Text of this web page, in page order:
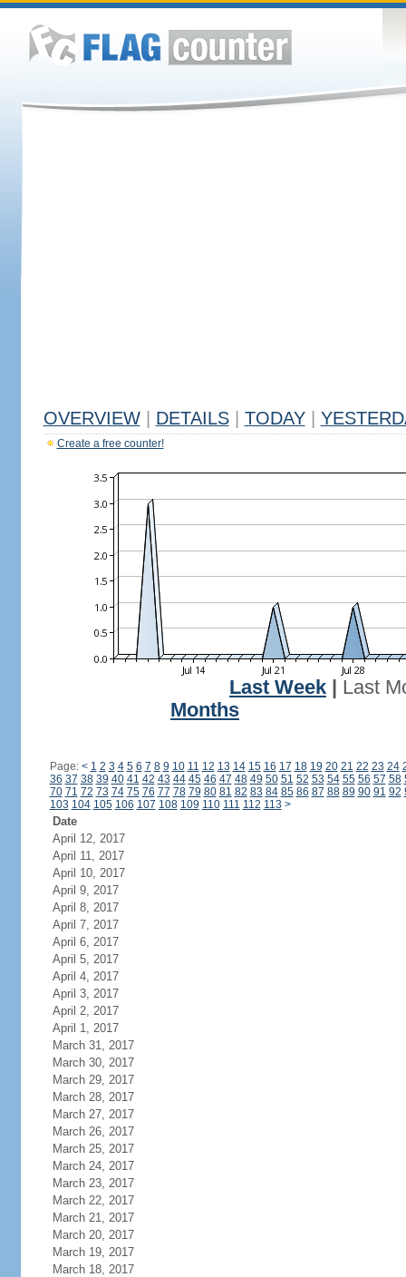
OVERVIEW DETAILS TODAY
Create a free counter!
Last Week
Last
Months
Page: < 1 2 3 4 5 6 7 8 9 10 11 12 13 14 15 16 17 18 19 20 21 22 23 24
36 37 38 39 40 41 42 43 44 45 46 47 48 49 50 51 52 53 54 55 56 57 58
70 71 72 73 74 75 76 77 78 79 80 81 82 83 84 85 86 87 88 89 90 91 92
103 104 105 106 107 108 109 110 111 112 113 >
Date
April 12, 2017
April 11, 2017
April 10, 2017
April 9, 2017
April 8, 2017
April 7, 2017
April 6, 2017
April 5, 2017
April 4, 2017
April 3, 2017
April 2, 2017
April 1, 2017
March 31, 2017
March 30, 2017
March 29, 2017
March 28, 2017
March 27, 2017
March 26, 2017
March 25, 2017
March 24, 2017
March 23, 2017
March 22, 2017
March 21, 2017
March 20, 2017
March 19, 2017
March 18, 2017